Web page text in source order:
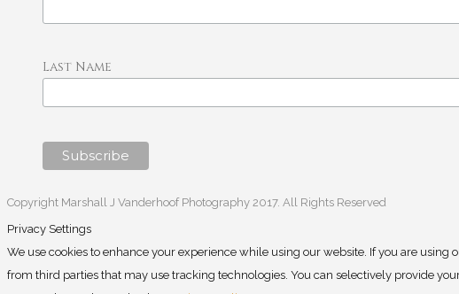
Last Name
Copyright Marshall J Vanderhoof Photography 2017. All Rights Reserved
Privacy Settings
We use cookies to enhance your experience while using our website. If you are
from third parties that may use tracking technologies. You can selectively provide